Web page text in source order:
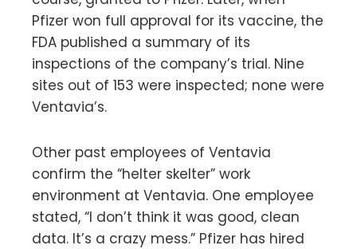
Pfizer won full approval for its vaccine, the
FDA published a summary of its
inspections of the company’s trial. Nine
sites out of 153 were inspected; none were
Ventavia’s.
Other past employees of Ventavia
confirm the “helter skelter” work
environment at Ventavia. One employee
stated, “I don’t think it was good, clean
data. It’s a crazy mess.” Pfizer has hired